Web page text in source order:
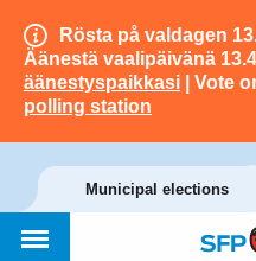
Rösta på valdagen
Äänestä vaalipäivänä
äänestyspaikkasi | Vote
polling station
Municipal elections